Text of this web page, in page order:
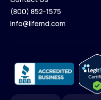
Contact Us
(800) 852-1575
info@lifemd.com